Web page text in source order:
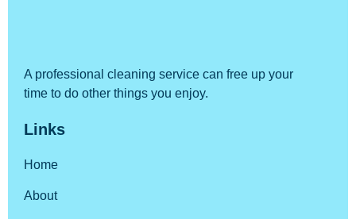
A professional cleaning service can free up your
time to do other things you enjoy.
Links
Home
About